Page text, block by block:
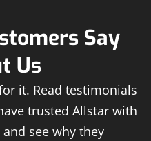
Say
Us
it. Read testimonials
trusted Allstar with
see why they